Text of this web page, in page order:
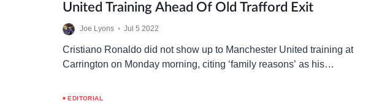
United Training Ahead Of Old Trafford Exit
Joe Lyons • Jul 5 2022
Cristiano Ronaldo did not show up to Manchester United training at
Carrington on Monday morning, citing ‘family reasons’ as his
EDITORIAL